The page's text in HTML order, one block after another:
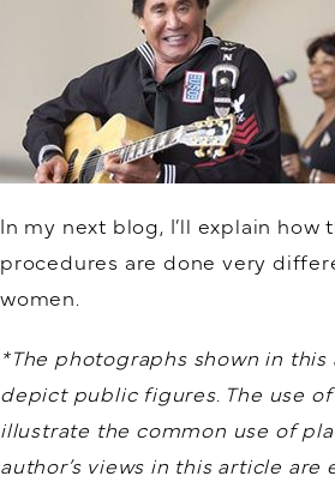
In my next blog, I’ll explain how
procedures are done very
women.
*The photographs shown in
depict public figures. The use
illustrate the common use of
author’s views in this article